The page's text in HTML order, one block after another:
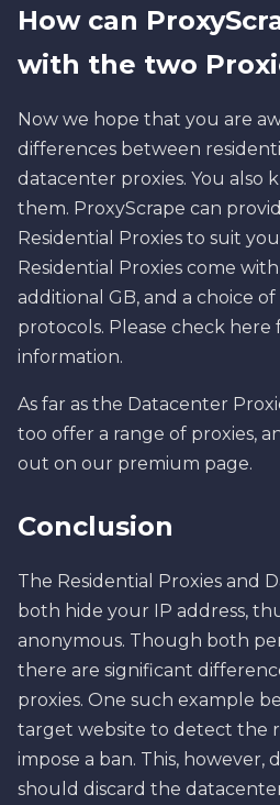
How can
with the two
Now we hope that you are
differences between
datacenter proxies. You also
them. ProxyScrape can
Residential Proxies to suit
Residential Proxies come
additional GB, and a choice
protocols. Please check
information.
As far as the Datacenter
too offer a range of proxies,
out on our premium page.
Conclusion
The Residential Proxies and
both hide your IP address,
anonymous. Though both
there are significant
proxies. One such example
target website to detect the
impose a ban. This, however,
should discard the